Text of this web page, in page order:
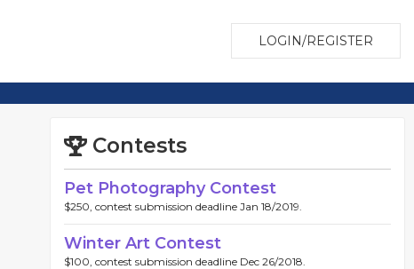
LOGIN/REGISTER
Contests
Pet Photography Contest
$250, contest submission deadline Jan 18/2019.
Winter Art Contest
$100, contest submission deadline Dec 26/2018.